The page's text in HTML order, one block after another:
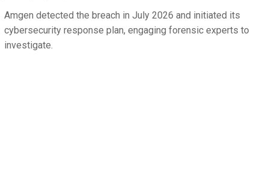
Amgen detected the breach in July 2026 and initiated its
cybersecurity response plan, engaging forensic experts to
investigate.